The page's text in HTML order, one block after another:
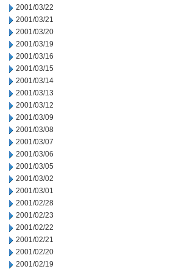
2001/03/22
2001/03/21
2001/03/20
2001/03/19
2001/03/16
2001/03/15
2001/03/14
2001/03/13
2001/03/12
2001/03/09
2001/03/08
2001/03/07
2001/03/06
2001/03/05
2001/03/02
2001/03/01
2001/02/28
2001/02/23
2001/02/22
2001/02/21
2001/02/20
2001/02/19